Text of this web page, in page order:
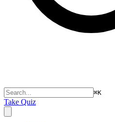
⌘K
Take Quiz